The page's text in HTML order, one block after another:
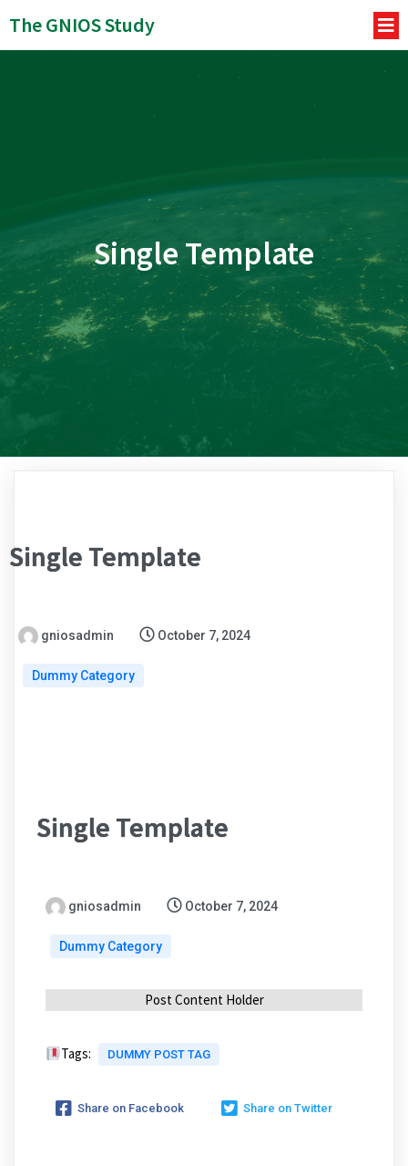
The GNIOS Study
Single Template
Single Template
gniosadmin October 7, 2024
Dummy Category
Single Template
gniosadmin October 7, 2024
Dummy Category
Post Content Holder
Tags: DUMMY POST TAG
Share on Facebook Share on Twitter